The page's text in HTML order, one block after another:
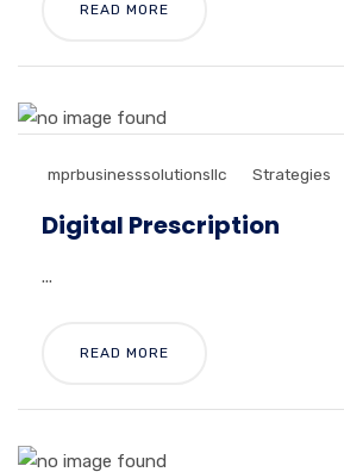
READ MORE
mprbusinesssolutionsllc Strategies
Digital Prescription
...
READ MORE